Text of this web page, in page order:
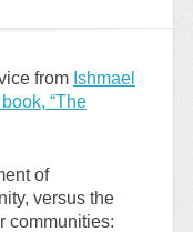
from Ishmael
“The
of
versus the
communities: